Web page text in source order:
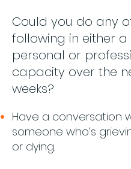
Could you do any
following in either a
personal or
capacity over the
weeks?
Have a conversation
someone who’s
or dying.